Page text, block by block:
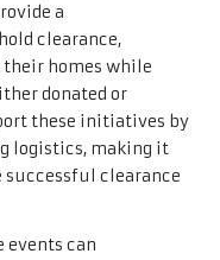
a
clearance,
homes while
donated or
these initiatives by
logistics, making it
clearance
can